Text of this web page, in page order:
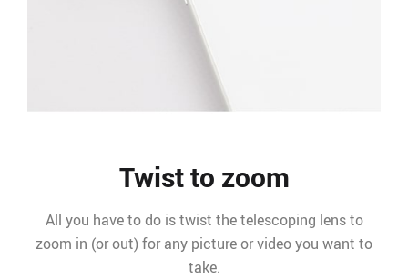
Twist to zoom
All you have to do is twist the telescoping lens to
zoom in (or out) for any picture or video you want to
take.